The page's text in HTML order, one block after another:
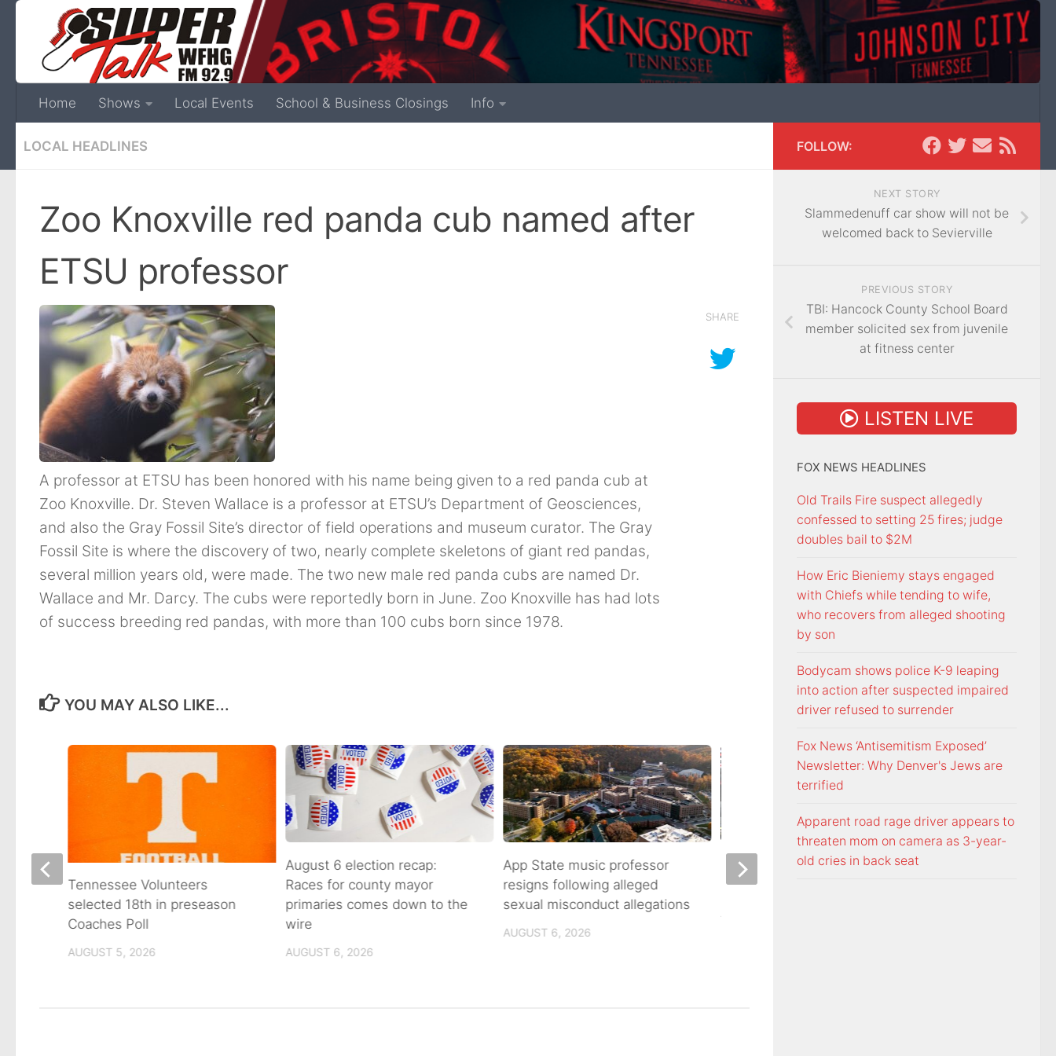
Home Shows Local Events School & Business Closings Info
LOCAL HEADLINES
Zoo Knoxville red panda cub named after
ETSU professor
A professor at ETSU has been honored with his name being given to a red panda cub at
Zoo Knoxville. Dr. Steven Wallace is a professor at ETSU’s Department of Geosciences,
and also the Gray Fossil Site’s director of field operations and museum curator. The Gray
Fossil Site is where the discovery of two, nearly complete skeletons of giant red pandas,
several million years old, were made. The two new male red panda cubs are named Dr.
Wallace and Mr. Darcy. The cubs were reportedly born in June. Zoo Knoxville has had lots
of success breeding red pandas, with more than 100 cubs born since 1978.
SHARE
YOU MAY ALSO LIKE...
August 6 election recap:
Races for county mayor
primaries comes down to the
wire
AUGUST 6, 2026
App State music professor
resigns following alleged
sexual misconduct allegations
AUGUST 6, 2026
Night racing at Bristol is back
under August summer lights
Tennessee Volunteers
selected 18th in preseason
Coaches Poll
AUGUST 5, 2026
FOLLOW:
NEXT STORY
Slammedenuff car show will not be
welcomed back to Sevierville
PREVIOUS STORY
TBI: Hancock County School Board
member solicited sex from juvenile
at fitness center
LISTEN LIVE
FOX NEWS HEADLINES
Old Trails Fire suspect allegedly
confessed to setting 25 fires; judge
doubles bail to $2M
How Eric Bieniemy stays engaged
with Chiefs while tending to wife,
who recovers from alleged shooting
by son
Bodycam shows police K-9 leaping
into action after suspected impaired
driver refused to surrender
Fox News ‘Antisemitism Exposed’
Newsletter: Why Denver's Jews are
terrified
Apparent road rage driver appears to
threaten mom on camera as 3-year-
old cries in back seat